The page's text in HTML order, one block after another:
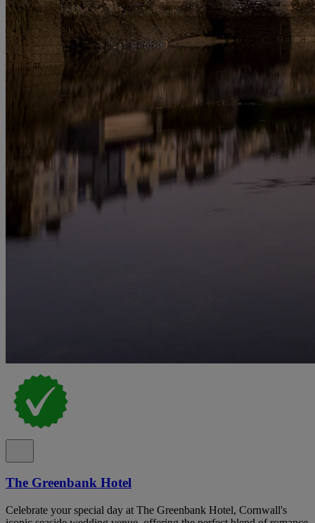
The Greenbank Hotel
Celebrate your special day at The Greenbank Hotel, Cornwall's